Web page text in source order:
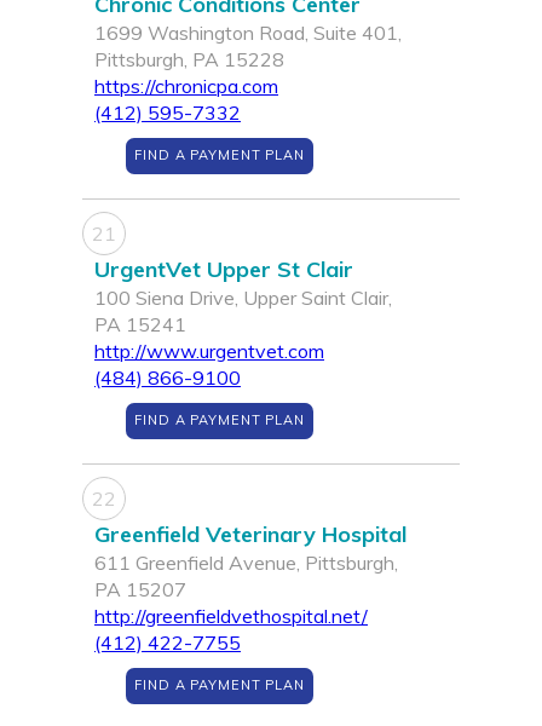
1699 Washington Road, Suite 401,
Pittsburgh, PA 15228
https://chronicpa.com
(412) 595-7332
FIND A PAYMENT PLAN
21
UrgentVet Upper St Clair
100 Siena Drive, Upper Saint Clair,
PA 15241
http://www.urgentvet.com
(484) 866-9100
FIND A PAYMENT PLAN
22
Greenfield Veterinary Hospital
611 Greenfield Avenue, Pittsburgh,
PA 15207
http://greenfieldvethospital.net/
(412) 422-7755
FIND A PAYMENT PLAN